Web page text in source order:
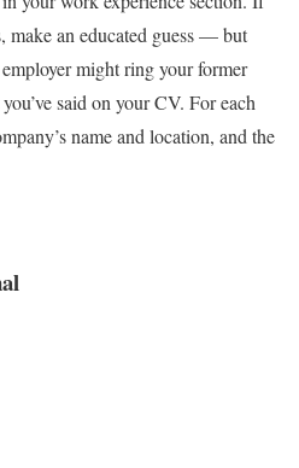
make an educated guess — but
might ring your former
said on your CV. For each
name and location, and the